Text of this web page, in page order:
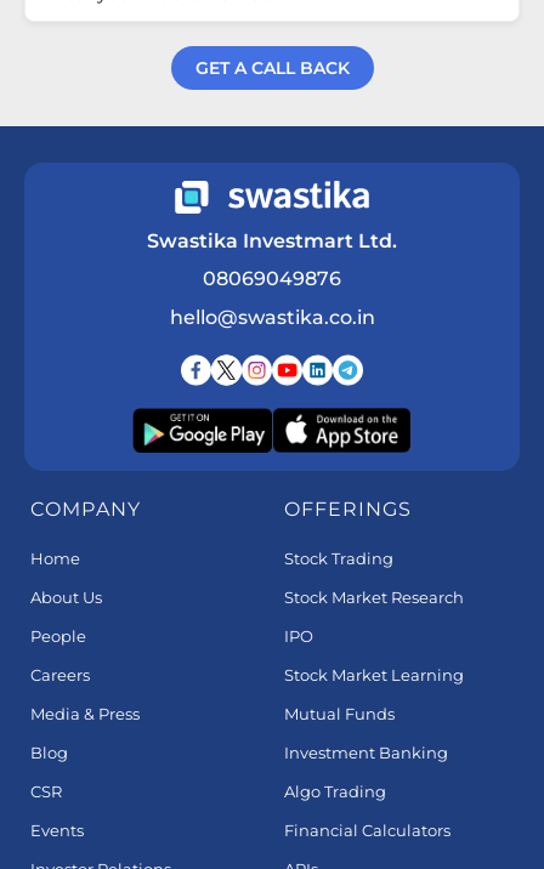
GET A CALL BACK
Swastika Investmart Ltd.
08069049876
hello@swastika.co.in
COMPANY
Home
About Us
People
Careers
Media & Press
Blog
CSR
Events
OFFERINGS
Stock Trading
Stock Market Research
IPO
Stock Market Learning
Mutual Funds
Investment Banking
Algo Trading
Financial Calculators